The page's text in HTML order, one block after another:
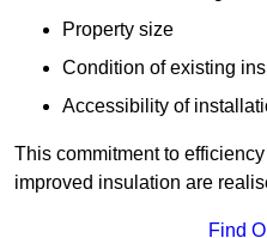
Property size
Condition of existing
Accessibility of
This commitment to
improved insulation are
Find